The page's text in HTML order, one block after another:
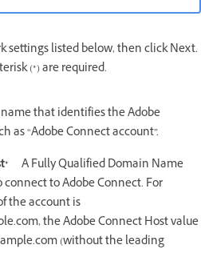
settings listed below, then click Next.
(*) are required.
that identifies the Adobe
as “Adobe Connect account”.
A Fully Qualified Domain Name
connect to Adobe Connect. For
the account is
the Adobe Connect Host value
(without the leading